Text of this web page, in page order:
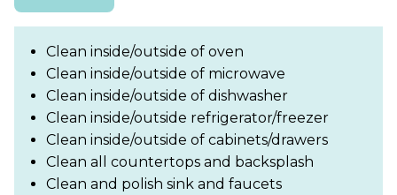
Clean inside/outside of oven
Clean inside/outside of microwave
Clean inside/outside of dishwasher
Clean inside/outside refrigerator/freezer
Clean inside/outside of cabinets/drawers
Clean all countertops and backsplash
Clean and polish sink and faucets